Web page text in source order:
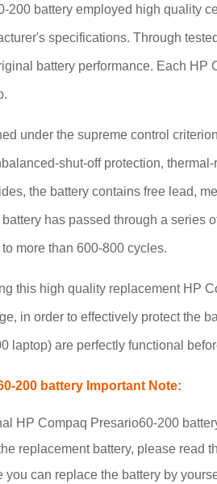
200 battery employed high quality
specifications. Through
battery performance. Each
under the supreme control
shut-off protection,
the battery contains free lead,
has passed through a series
more than 600-800 cycles.
this high quality replacement HP
in order to effectively protect the
laptop) are perfectly functional
200 battery Important Note:
HP Compaq Presario60-200
replacement battery, please read
you can replace the battery by